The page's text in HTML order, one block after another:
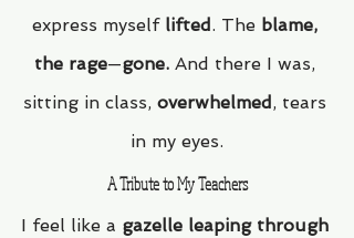
express myself lifted. The blame,
the rage—gone. And there I was,
sitting in class, overwhelmed, tears
in my eyes.
A Tribute to My Teachers
I feel like a gazelle leaping through